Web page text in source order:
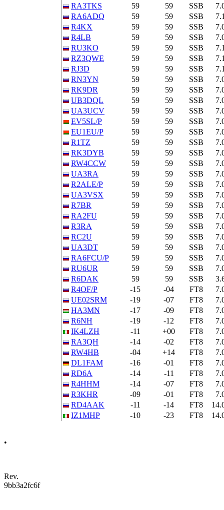
RA3TKS
59 59 SSB
RA6ADQ
59 59 SSB
R4KX
59 59 SSB
R4LB
59 59 SSB
RU3KO
59 59 SSB
RZ3QWE
59 59 SSB
RJ3D
59 59 SSB
RN3YN
59 59 SSB
RK9DR
59 59 SSB
UB3DQL
59 59 SSB
UA3UCV
59 59 SSB
EV5SL/P
59 59 SSB
EU1EU/P
59 59 SSB
R1TZ
59 59 SSB
RK3DYB
59 59 SSB
RW4CCW
59 59 SSB
UA3RA
59 59 SSB
R2ALE/P
59 59 SSB
UA3VSX
59 59 SSB
R7BR
59 59 SSB
RA2FU
59 59 SSB
R3RA
59 59 SSB
RC2U
59 59 SSB
UA3DT
59 59 SSB
RA6FCU/P
59 59 SSB
RU6UR
59 59 SSB
R6DAK
59 59 SSB
R4OF/P
-15 -04 FT8
UE02SRM
-19 -07 FT8
HA3MN
-17 -09 FT8
R6NH
-19 -12 FT8
IK4LZH
-11 +00 FT8
RA3QH
-14 -02 FT8
RW4HB
-04 +14 FT8
DL1FAM
-16 -01 FT8
RD6A
-14 -11 FT8
R4HHM
-14 -07 FT8
R3KHR
-09 -01 FT8
RD4AAK
-11 -14 FT8
IZ1MHP
-10 -23 FT8
•
Rev.
9bb3a2fc6f